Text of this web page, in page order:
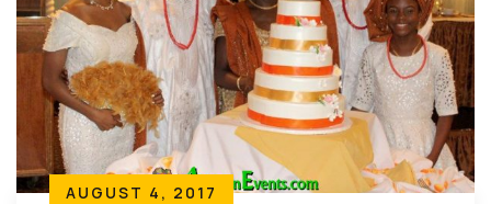
AUGUST 4, 2017